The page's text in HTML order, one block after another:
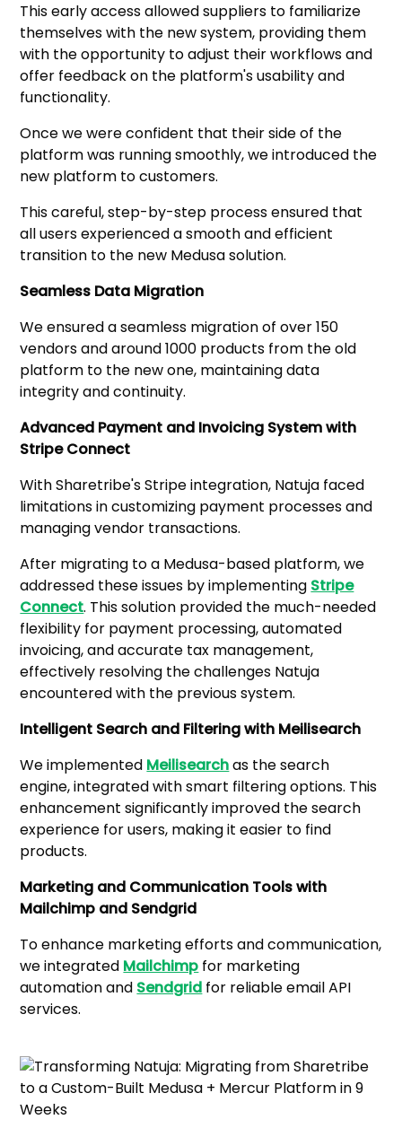
This early access allowed suppliers to familiarize
themselves with the new system, providing them
with the opportunity to adjust their workflows and
offer feedback on the platform's usability and
functionality.
Once we were confident that their side of the
platform was running smoothly, we introduced the
new platform to customers.
This careful, step-by-step process ensured that
all users experienced a smooth and efficient
transition to the new Medusa solution.
Seamless Data Migration
We ensured a seamless migration of over 150
vendors and around 1000 products from the old
platform to the new one, maintaining data
integrity and continuity.
Advanced Payment and Invoicing System with
Stripe Connect
With Sharetribe's Stripe integration, Natuja faced
limitations in customizing payment processes and
managing vendor transactions.
After migrating to a Medusa-based platform, we
addressed these issues by implementing Stripe
Connect. This solution provided the much-needed
flexibility for payment processing, automated
invoicing, and accurate tax management,
effectively resolving the challenges Natuja
encountered with the previous system.
Intelligent Search and Filtering with Meilisearch
We implemented Meilisearchas the search
engine, integrated with smart filtering options. This
enhancement significantly improved the search
experience for users, making it easier to find
products.
Marketing and Communication Tools with
Mailchimp and Sendgrid
To enhance marketing efforts and communication,
we integrated Mailchimp for marketing
automation and Sendgrid for reliable email API
services.